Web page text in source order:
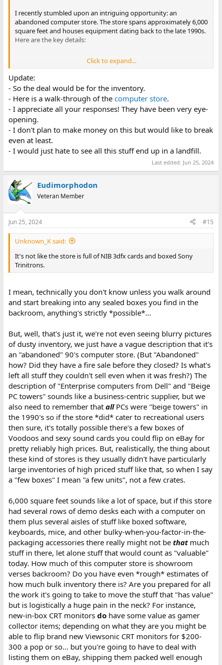
I recently stumbled upon an intriguing opportunity: an
abandoned computer store. The store spans approximately 6,000
square feet and houses equipment dating back to the late 1990s.
Here are the key details:
: The store is fully stocked with an assortment
Late '90s PC expansion cards
Enterprise computers from Dell
Beige PC towers
Market Potential : Now, my expertise lies mainly in
consumer PCs from the late '90s. However, I’m curious
about the market for late '90s servers and workstations.
Are there collectors or enthusiasts who would appreciate
Purchasing Offer: The seller is offering to sell the entire
lot in one go. Given the vast inventory, I’m hesitant to
commit without understanding its value. Unfortunately, a
comprehensive inventory would take weeks.
So, I turn to you for advice:
Market Assessment
servers and workstations? Any insights on potential
buyers or use cases?
Valuation
inventory? Are there any benchmarks or resources I
Thank you in advance for your input.
Click to expand...
Update:
- So the deal would be for the inventory.
- Here is a walk-through of the computer store.
- I appreciate all your responses! They have been very eye-
opening.
- I don't plan to make money on this but would like to break
even at least.
- I would just hate to see all this stuff end up in a landfill.
Last edited: Jun 25, 2024
Eudimorphodon
Veteran Member
Jun 25, 2024 #15
Unknown_K said:
It's not like the store is full of NIB 3dfx cards and boxed Sony
Trinitrons.
I mean, technically you don't know unless you walk around
and start breaking into any sealed boxes you find in the
backroom, anything's strictly *possible*...
But, well, that's just it, we're not even seeing blurry pictures
of dusty inventory, we just have a vague description that it's
an "abandoned" 90's computer store. (But "Abandoned"
how? Did they have a fire sale before they closed? Is what's
left all stuff they couldn't sell even when it was fresh?) The
description of "Enterprise computers from Dell" and "Beige
PC towers" sounds like a business-centric supplier, but we
also need to remember that allPCs were "beige towers" in
the 1990's so if the store *did* cater to recreational users
then sure, it's totally possible there's a few boxes of
Voodoos and sexy sound cards you could flip on eBay for
pretty reliably high prices. But, realistically, the thing about
these kind of stores is they usually didn't have particularly
large inventories of high priced stuff like that, so when I say
a "few boxes" I mean "a few units", not a few crates.
6,000 square feet sounds like a lot of space, but if this store
had several rows of demo desks each with a computer on
them plus several aisles of stuff like boxed software,
keyboards, mice, and other bulky-when-you-factor-in-the-
packaging accessories there really might not bethatmuch
stuff in there, let alone stuff that would count as "valuable"
today. How much of this computer store is showroom
verses backroom? Do you have even *rough* estimates of
how much bulk inventory there is? Are you prepared for all
the work it's going to take to move the stuff that "has value"
but is logistically a huge pain in the neck? For instance,
new-in-box CRT monitors dohave some value as gamer
collector items; depending on what they are you might be
able to flip brand new Viewsonic CRT monitors for $200-
300 a pop or so... but you're going to have to deal with
listing them on eBay, shipping them packed well enough